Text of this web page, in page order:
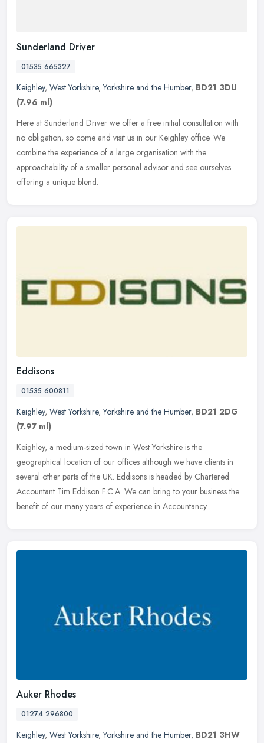
Sunderland Driver
01535 665327
Keighley, West Yorkshire,Yorkshire and the Humber, BD21 3DU
(7.96 ml)
Here at Sunderland Driver we offer a free initial consultation with
no obligation, so come and visit us in our Keighley office. We
combine the experience of a large organisation with the
approachability of a smaller personal advisor and see ourselves
offering a unique blend.
Eddisons
01535 600811
Keighley, West Yorkshire,Yorkshire and the Humber, BD21 2DG
(7.97 ml)
Keighley, a medium-sized town in West Yorkshire is the
geographical location of our offices although we have clients in
several other parts of the UK. Eddisons is headed by Chartered
Accountant Tim Eddison F.C.A. We can bring to your business the
benefit of our many years of experience in Accountancy.
Auker Rhodes
01274 296800
Keighley, West Yorkshire,Yorkshire and the Humber, BD21 3HW